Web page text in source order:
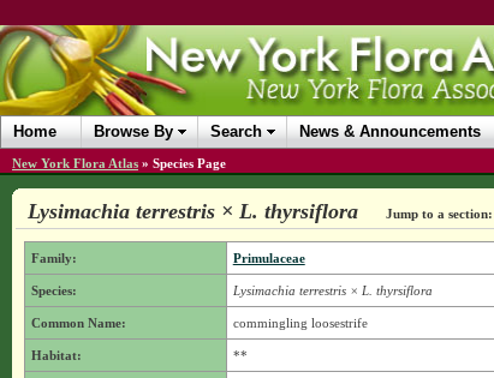
Home Browse By Search News & Announcements
New York Flora Atlas » Species Page
Lysimachia terrestris × L. thyrsiflora Jump to a section:
Family: Primulaceae
Species: Lysimachia terrestris × L. thyrsiflora
Common Name: commingling loosestrife
Habitat: **